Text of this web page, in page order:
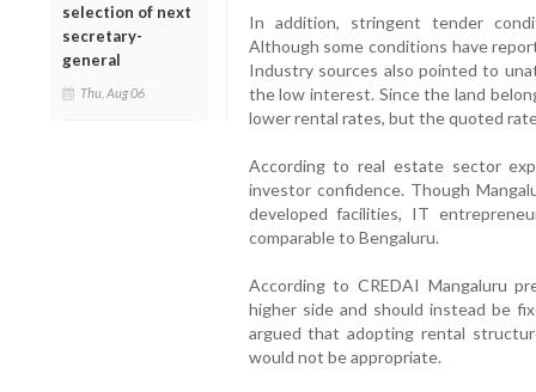
selection of next
secretary-
general
Thu, Aug 06
In addition, stringent tender
Although some conditions have
Industry sources also pointed to
the low interest. Since the land
lower rental rates, but the quoted
According to real estate sector
investor confidence. Though
developed facilities, IT
comparable to Bengaluru.
According to CREDAI Mangaluru
higher side and should instead be
argued that adopting rental
would not be appropriate.